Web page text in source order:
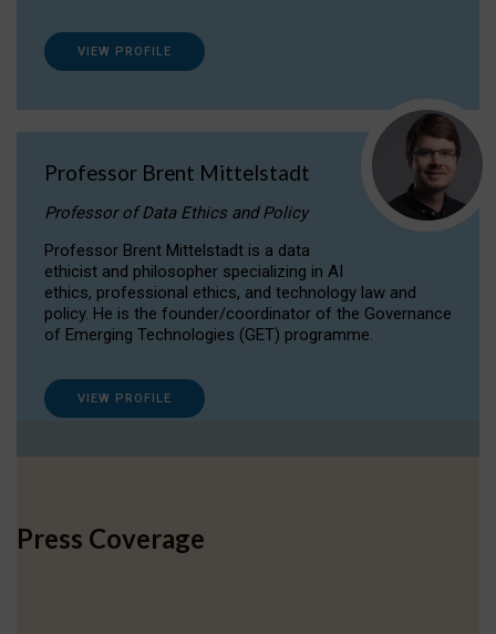
VIEW PROFILE
Professor Brent Mittelstadt
Professor of Data Ethics and Policy
Professor Brent Mittelstadt is a data
ethicist and philosopher specializing in AI
ethics, professional ethics, and technology law and
policy. He is the founder/coordinator of the Governance
of Emerging Technologies (GET) programme.
VIEW PROFILE
Press Coverage